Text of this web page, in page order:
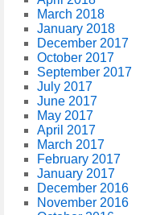
March 2018
January 2018
December 2017
October 2017
September 2017
July 2017
June 2017
May 2017
April 2017
March 2017
February 2017
January 2017
December 2016
November 2016